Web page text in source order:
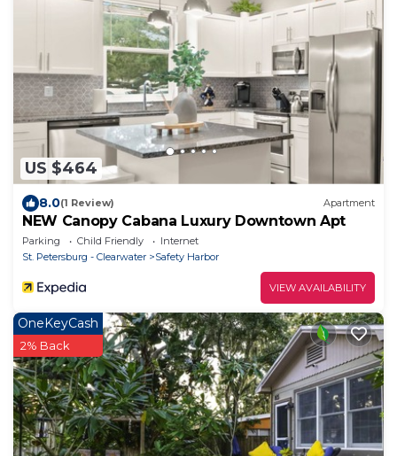
US $464
8.0(1 Review) Apartment
NEW Canopy Cabana Luxury Downtown Apt
Parking Child Friendly
Internet
St. Petersburg - Clearwater
Safety Harbor
VIEW AVAILABILITY
OneKeyCash
2% Back